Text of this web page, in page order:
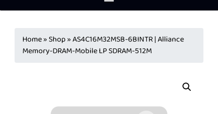
Home» Shop»AS4C16M32MSB-6BINTR | Alliance
Memory-DRAM-Mobile LP SDRAM-512M